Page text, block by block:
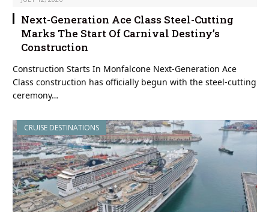
Next-Generation Ace Class Steel-Cutting
Marks The Start Of Carnival Destiny’s
Construction
Construction Starts In Monfalcone Next-Generation Ace
Class construction has officially begun with the steel-cutting
ceremony…
CRUISE DESTINATIONS